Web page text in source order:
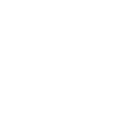
licenses in
an existing
aggression,
us?"